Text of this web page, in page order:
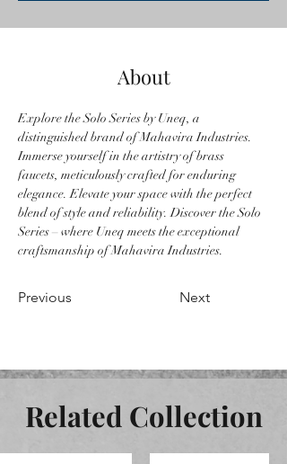
About
Explore the Solo Series by Uneq, a
distinguished brand of Mahavira Industries.
Immerse yourself in the artistry of brass
faucets, meticulously crafted for enduring
elegance. Elevate your space with the perfect
blend of style and reliability. Discover the Solo
Series – where Uneq meets the exceptional
craftsmanship of Mahavira Industries.
Previous Next
Related Collection